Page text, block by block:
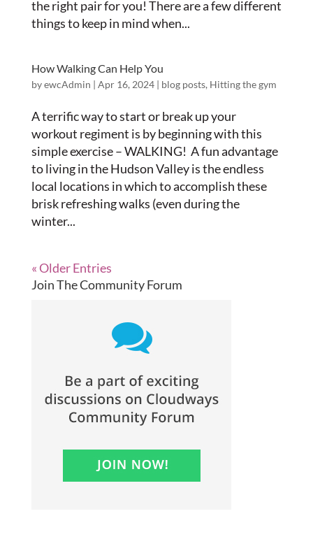
the right pair for you! There are a few different
things to keep in mind when...
How Walking Can Help You
byewcAdmin | Apr 16, 2024| blog posts, Hitting the gym
A terrific way to start or break up your
workout regiment is by beginning with this
simple exercise – WALKING! A fun advantage
to living in the Hudson Valley is the endless
local locations in which to accomplish these
brisk refreshing walks (even during the
winter...
« Older Entries
Join The Community Forum